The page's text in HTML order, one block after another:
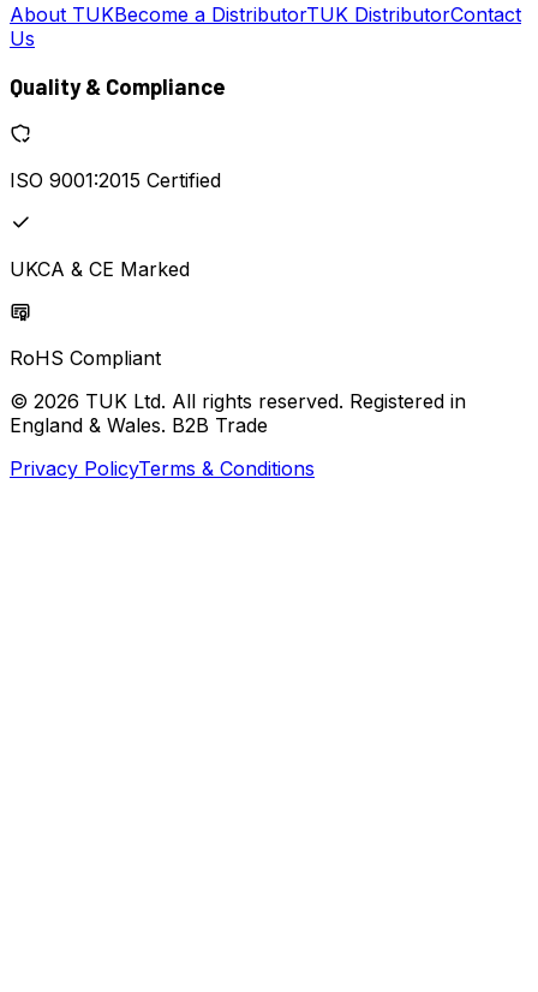
About TUKBecome a DistributorTUK DistributorContact
Us
Quality & Compliance
ISO 9001:2015 Certified
UKCA & CE Marked
RoHS Compliant
© 2026 TUK Ltd. All rights reserved. Registered in
England & Wales. B2B Trade
Privacy PolicyTerms & Conditions